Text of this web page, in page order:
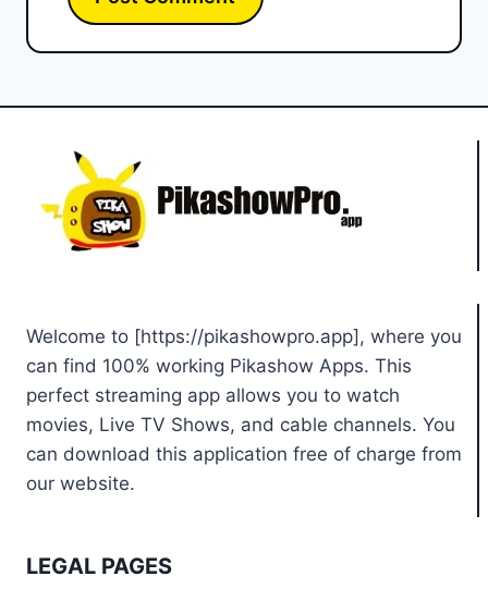
Welcome to [https://pikashowpro.app], where you
can find 100% working Pikashow Apps. This
perfect streaming app allows you to watch
movies, Live TV Shows, and cable channels. You
can download this application free of charge from
our website.
LEGAL PAGES